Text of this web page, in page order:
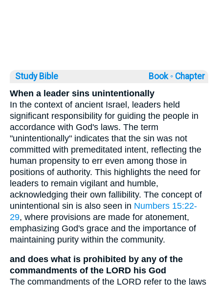
Study Bible Book ◦ Chapter
When a leader sins unintentionally
In the context of ancient Israel, leaders held
significant responsibility for guiding the people in
accordance with God's laws. The term
"unintentionally" indicates that the sin was not
committed with premeditated intent, reflecting the
human propensity to err even among those in
positions of authority. This highlights the need for
leaders to remain vigilant and humble,
acknowledging their own fallibility. The concept of
unintentional sin is also seen in Numbers 15:22-
29, where provisions are made for atonement,
emphasizing God's grace and the importance of
maintaining purity within the community.
and does what is prohibited by any of the
commandments of the LORD his God
The commandments of the LORD refer to the laws